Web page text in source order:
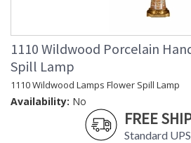
1110 Wildwood Porcelain
Spill Lamp
1110 Wildwood Lamps Flower Spill Lamp
Availability: No
FREE
Standard